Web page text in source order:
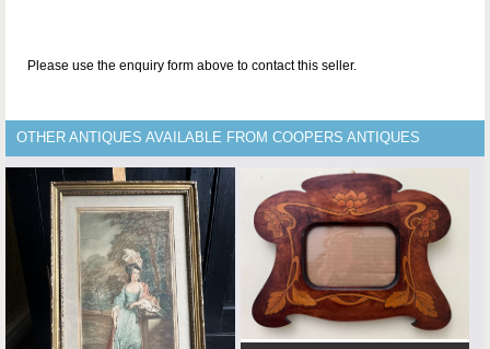
Please use the enquiry form above to contact this seller.
OTHER ANTIQUES AVAILABLE FROM COOPERS ANTIQUES